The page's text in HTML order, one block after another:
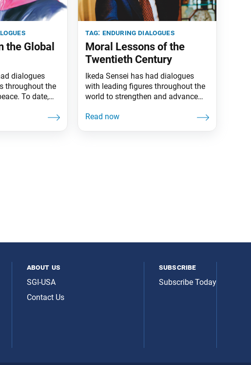
the Global
dialogues
throughout the
To date,
form. This
tag: enduring dialogues
Moral Lessons of the
Twentieth Century
Ikeda Sensei has had dialogues
with leading figures throughout the
world to strengthen and advance
dialogues have been published in
about us
SGI-USA
Contact Us
subscribe
Subscribe Today